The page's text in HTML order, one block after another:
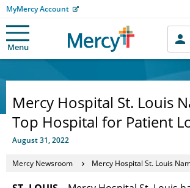
MyMercy Account
Menu
Mercy Hospital St. Louis
Top Hospital for Patient
August 31, 2022
Mercy Newsroom Mercy Hospital St. Louis Named a